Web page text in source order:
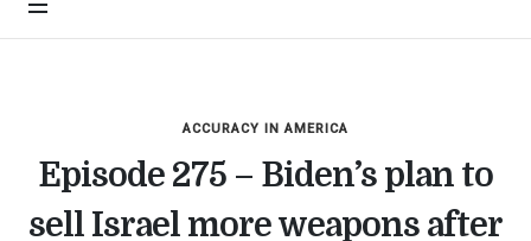
ACCURACY IN AMERICA
Episode 275 – Biden’s plan to
sell Israel more weapons after